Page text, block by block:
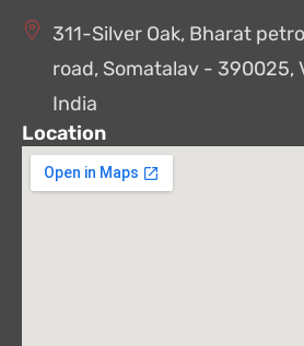
311-Silver Oak, Bharat
road, Somatalav - 390025,
India
Location